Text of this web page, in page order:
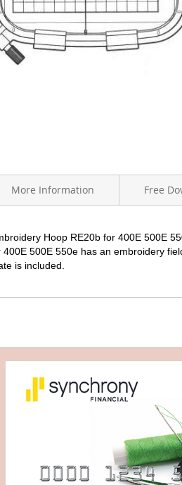
Hoop RE20b for 400E 500E
400E 500E 550e has an embroidery
is included.
More Information Free